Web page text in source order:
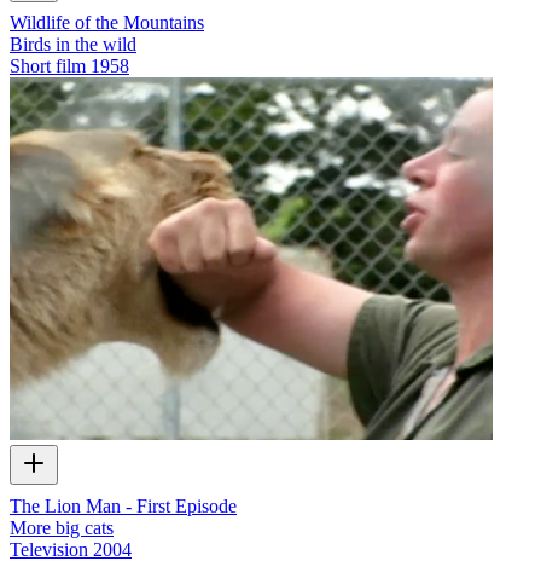
Wildlife of the Mountains
Birds in the wild
Short film 1958
The Lion Man - First Episode
More big cats
Television 2004